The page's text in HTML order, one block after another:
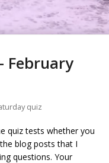
February
quiz
quiz tests whether you
blog posts that I
questions. Your